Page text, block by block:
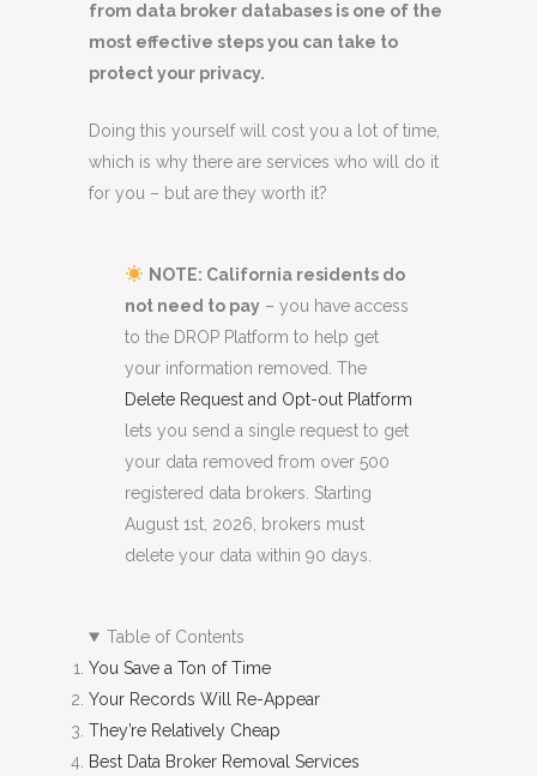
from data broker databases is one of the
most effective steps you can take to
protect your privacy.
Doing this yourself will cost you a lot of time,
which is why there are services who will do it
for you – but are they worth it?
NOTE: California residents do
not need to pay – you have access
to the DROP Platform to help get
your information removed. The
Delete Request and Opt-out Platform
lets you send a single request to get
your data removed from over 500
registered data brokers. Starting
August 1st, 2026, brokers must
delete your data within 90 days.
Table of Contents
You Save a Ton of Time
Your Records Will Re-Appear
They’re Relatively Cheap
Best Data Broker Removal Services